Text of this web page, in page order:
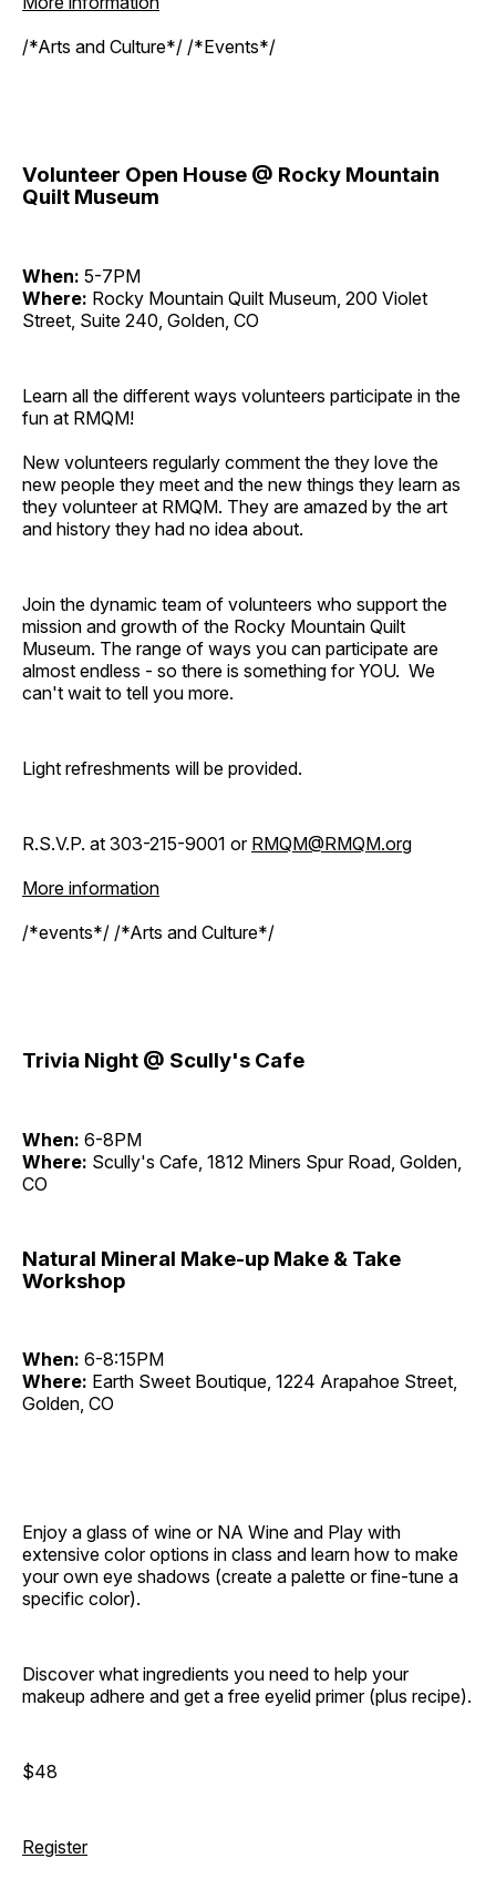
/*Arts and Culture*/ /*Events*/
Volunteer Open House @ Rocky Mountain
Quilt Museum
When: 5-7PM
Where: Rocky Mountain Quilt Museum, 200 Violet
Street, Suite 240, Golden, CO
Learn all the different ways volunteers participate in the
fun at RMQM!
New volunteers regularly comment the they love the
new people they meet and the new things they learn as
they volunteer at RMQM. They are amazed by the art
and history they had no idea about.
Join the dynamic team of volunteers who support the
mission and growth of the Rocky Mountain Quilt
Museum. The range of ways you can participate are
almost endless - so there is something for YOU. We
can't wait to tell you more.
Light refreshments will be provided.
R.S.V.P. at 303-215-9001 or RMQM@RMQM.org
More information
/*events*/ /*Arts and Culture*/
Trivia Night @ Scully's Cafe
When: 6-8PM
Where: Scully's Cafe, 1812 Miners Spur Road, Golden,
CO
Natural Mineral Make-up Make & Take
Workshop
When: 6-8:15PM
Where: Earth Sweet Boutique, 1224 Arapahoe Street,
Golden, CO
Enjoy a glass of wine or NA Wine and Play with
extensive color options in class and learn how to make
your own eye shadows (create a palette or fine-tune a
specific color).
Discover what ingredients you need to help your
makeup adhere and get a free eyelid primer (plus recipe).
$48
Register